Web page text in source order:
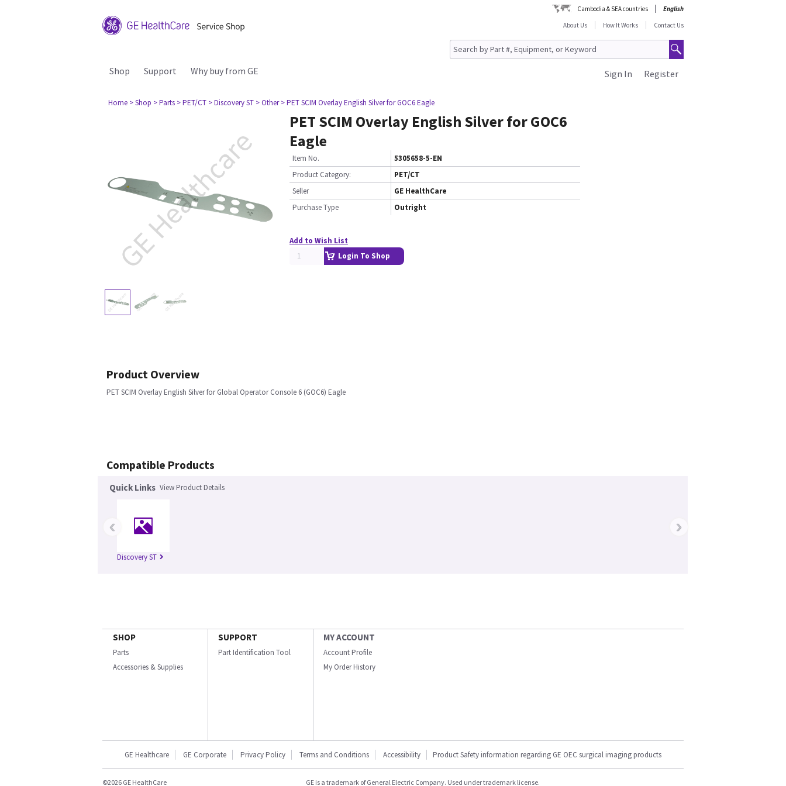
Cambodia & SEA countries
English
About Us
How It Works Contact Us
Shop Support Why buy from GE Register
Sign In
Home > Shop > Parts > PET/CT > Discovery ST > Other > PET SCIM Overlay English Silver for GOC6 Eagle
PET SCIM Overlay English Silver for GOC6
Eagle
Item No.
5305658-5-EN
Product Category:
PET/CT
Seller
GE HealthCare
Purchase Type
Outright
Add to Wish List
Login To Shop
Product Overview
PET SCIM Overlay English Silver for Global Operator Console 6 (GOC6) Eagle
Compatible Products
Quick Links View Product Details
Discovery ST
‹ ›
SHOP
Parts
Accessories & Supplies
SUPPORT
Part Identification Tool
MY ACCOUNT
Account Profile
My Order History
GE Healthcare GE Corporate Privacy Policy Terms and Conditions Accessibility Product Safety information regarding GE OEC surgical imaging products
©2026 GE HealthCare GE is a trademark of General Electric Company. Used under trademark license.